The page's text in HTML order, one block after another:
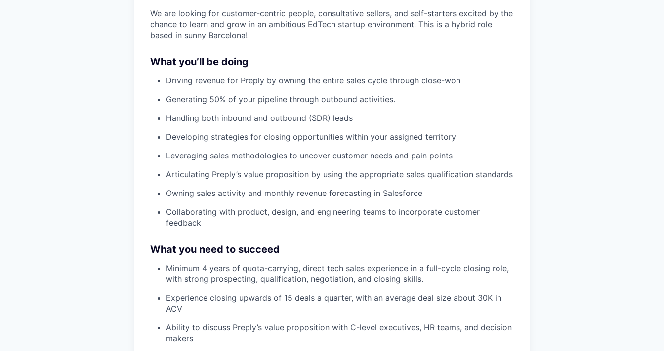
We are looking for customer-centric people, consultative sellers, and self-starters excited by the
chance to learn and grow in an ambitious EdTech startup environment. This is a hybrid role
based in sunny Barcelona!
What you’ll be doing
Driving revenue for Preply by owning the entire sales cycle through close-won
Generating 50% of your pipeline through outbound activities.
Handling both inbound and outbound (SDR) leads
Developing strategies for closing opportunities within your assigned territory
Leveraging sales methodologies to uncover customer needs and pain points
Articulating Preply’s value proposition by using the appropriate sales qualification standards
Owning sales activity and monthly revenue forecasting in Salesforce
Collaborating with product, design, and engineering teams to incorporate customer
feedback
What you need to succeed
Minimum 4 years of quota-carrying, direct tech sales experience in a full-cycle closing role,
with strong prospecting, qualification, negotiation, and closing skills.
Experience closing upwards of 15 deals a quarter, with an average deal size about 30K in
ACV
Ability to discuss Preply’s value proposition with C-level executives, HR teams, and decision
makers